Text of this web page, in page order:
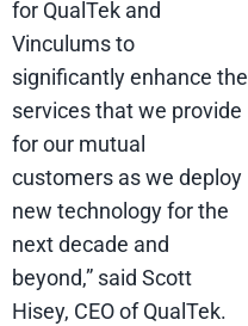
for QualTek and
Vinculums to
significantly enhance the
services that we provide
for our mutual
customers as we deploy
new technology for the
next decade and
beyond,” said Scott
Hisey, CEO of QualTek.